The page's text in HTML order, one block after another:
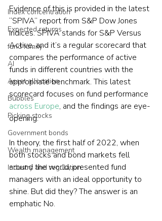
Index concentration
Expected returns
fund family
AI
Asset allocation
Bubbles
Picking stocks
Government bonds
Wealth management
Industry and regulation
Evidence of this is provided in the latest
“SPIVA” report from S&P Dow Jones
Indices. SPIVA stands for S&P Versus
Active, and it’s a regular scorecard that
compares the performance of active
funds in different countries with the
appropriate benchmark. This latest
scorecard focuses on fund performance
across Europe, and the findings are eye-
opening.
In theory, the first half of 2022, when
both stocks and bond markets fell
around the world, presented fund
managers with an ideal opportunity to
shine. But did they? The answer is an
emphatic No.